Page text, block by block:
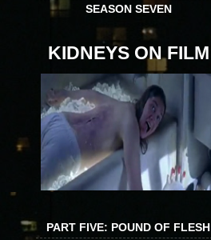
SEASON SEVEN
KIDNEYS ON FILM
PART FIVE: POUND OF FLESH